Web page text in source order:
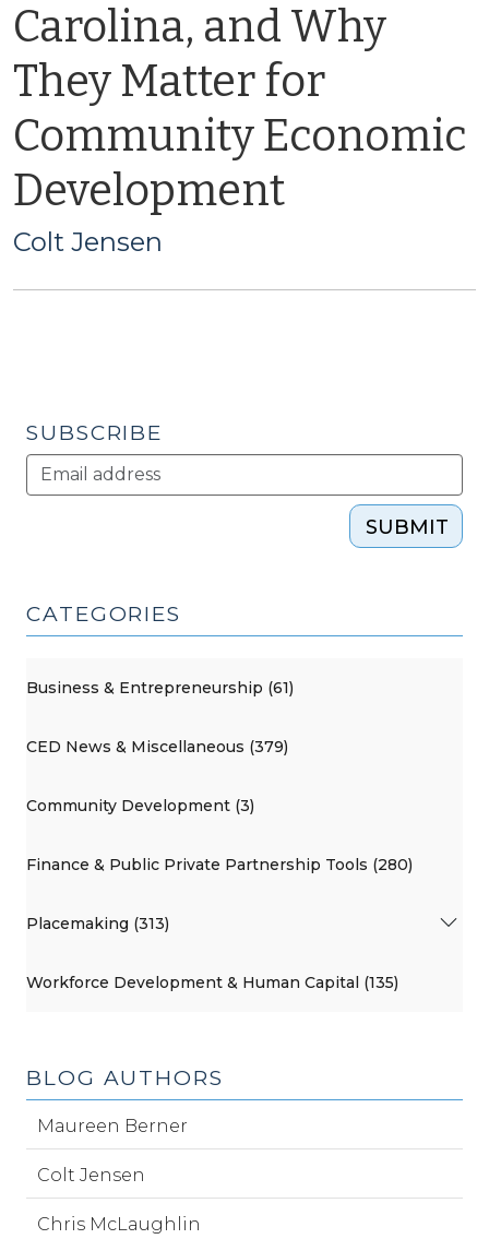
Carolina, and Why
They Matter for
Community Economic
Development
Colt Jensen
SUBSCRIBE
SUBMIT
CATEGORIES
Business & Entrepreneurship (61)
CED News & Miscellaneous (379)
Community Development (3)
Finance & Public Private Partnership Tools (280)
Placemaking (313)
Workforce Development & Human Capital (135)
BLOG AUTHORS
Maureen Berner
Colt Jensen
Chris McLaughlin